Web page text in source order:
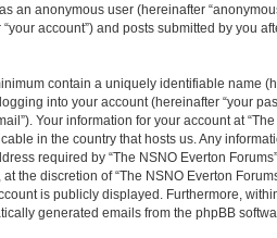
an anonymous user (hereinafter
“your account”) and posts submitted by you
contain a uniquely identifiable name
into your account (hereinafter “your
Your information for your account at
in the country that hosts us. Any
required by “The NSNO Everton
the discretion of “The NSNO Everton
is publicly displayed. Furthermore,
generated emails from the phpBB